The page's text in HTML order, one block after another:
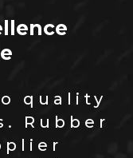
quality
Rubber